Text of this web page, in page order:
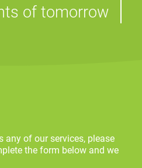
of tomorrow
any of our services, please
the form below and we